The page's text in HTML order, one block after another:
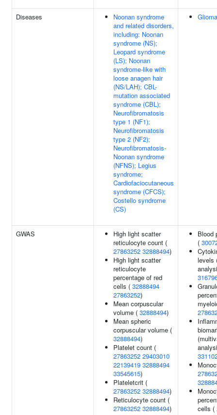
Diseases
Noonan syndrome
and related disorders,
including: Noonan
syndrome (NS);
Leopard syndrome
(LS); Noonan
syndrome-like with
loose anagen hair
(NS/LAH); CBL-
mutation associated
syndrome (CBL);
Neurofibromatosis
type 1 (NF1);
Neurofibromatosis
type 2 (NF2);
Neurofibromatosis-
Noonan syndrome
(NFNS); Legius
syndrome;
Cardiofaciocutaneous
syndrome (CFCS);
Costello syndrome
(CS)
Glioma
GWAS
High light scatter
reticulocyte count (
27863252 32888494)
High light scatter
reticulocyte
percentage of red
cells ( 32888494
27863252)
Mean corpuscular
volume ( 32888494)
Mean spheric
corpuscular volume (
32888494)
Platelet count (
27863252 29403010
22139419 32888494
33545615)
Plateletcrit (
27863252 32888494)
Reticulocyte count (
27863252 32888494)
Blood
(
levels
cells (